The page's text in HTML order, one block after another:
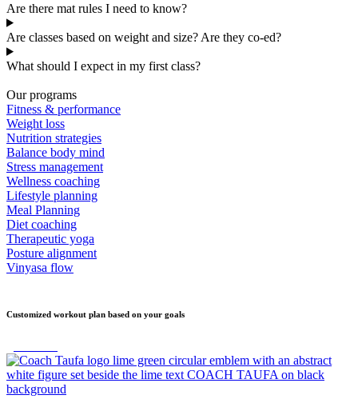
Are there mat rules I need to know?
Are classes based on weight and size? Are they co-ed?
What should I expect in my first class?
Our programs
Fitness & performance
Weight loss
Nutrition strategies
Balance body mind
Stress management
Wellness coaching
Lifestyle planning
Meal Planning
Diet coaching
Therapeutic yoga
Posture alignment
Vinyasa flow
Customized workout plan based on your goals